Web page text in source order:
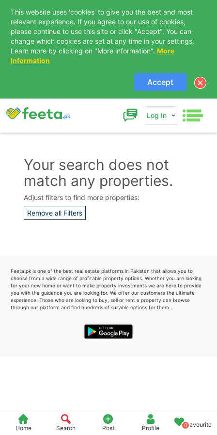
This website uses 'cookies' to give you the best and most
relevant experience. If you agree to our use of cookies,
please continue to use this site or click "Accept". You can
change which cookies are set at any time in your settings.
Learn more by clicking on "More information". More
Information
Accept
Log In
Home Search Post Profile 0Favourite
Your search does not
match any properties.
Adjust filters to find more properties:
Remove all Filters
Feeta.pk is one of the best real estate platforms in Pakistan that allows you to
choose from a wide range of profitable property options. Whether you are looking
for your new home or want to make property investments we are here to provide
you with the guidance you are looking for. We offer our customers the ultimate
experience. Those who are looking to buy, sell or rent a property can browse
through our platform and find hundreds of suitable options for them..
Contact Us